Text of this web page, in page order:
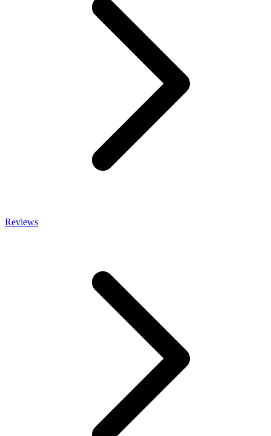
Reviews